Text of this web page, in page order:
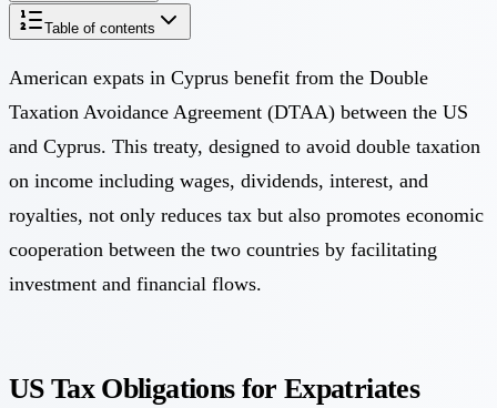
Table of contents
American expats in Cyprus benefit from the Double
Taxation Avoidance Agreement (DTAA) between the US
and Cyprus. This treaty, designed to avoid double taxation
on income including wages, dividends, interest, and
royalties, not only reduces tax but also promotes economic
cooperation between the two countries by facilitating
investment and financial flows.
US Tax Obligations for Expatriates